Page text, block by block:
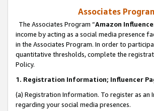
Associates
The Associates Program “Amazon
income by acting as a social media presence
in the Associates Program. In order to
quantitative thresholds, complete the
Policy.
1. Registration Information; Influencer
(a) Registration Information. To register as
regarding your social media presences.